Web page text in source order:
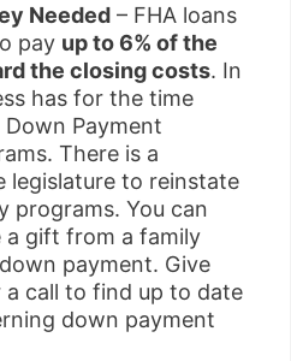
Needed – FHA loans
pay up to 6% of the
the closing costs. In
has for the time
Payment
There is a
legislature to reinstate
programs. You can
a gift from a family
payment. Give
call to find up to date
down payment